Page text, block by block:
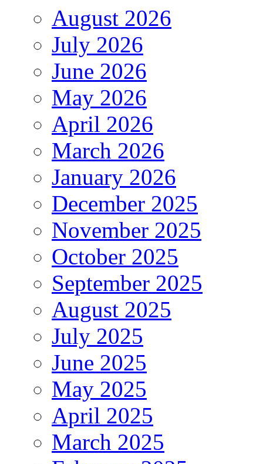
August 2026
July 2026
June 2026
May 2026
April 2026
March 2026
January 2026
December 2025
November 2025
October 2025
September 2025
August 2025
July 2025
June 2025
May 2025
April 2025
March 2025